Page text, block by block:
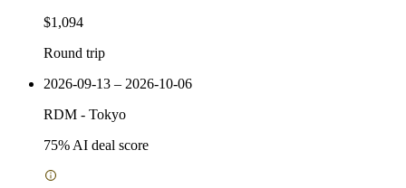
$1,094
Round trip
2026-09-13 – 2026-10-06
RDM - Tokyo
75% AI deal score